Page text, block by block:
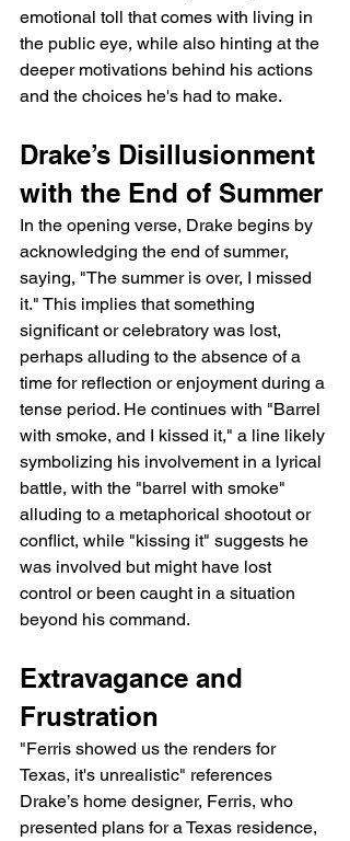
emotional toll that comes with living in
the public eye, while also hinting at the
deeper motivations behind his actions
and the choices he's had to make.
Drake’s Disillusionment
with the End of Summer
In the opening verse, Drake begins by
acknowledging the end of summer,
saying, "The summer is over, I missed
it." This implies that something
significant or celebratory was lost,
perhaps alluding to the absence of a
time for reflection or enjoyment during a
tense period. He continues with "Barrel
with smoke, and I kissed it," a line likely
symbolizing his involvement in a lyrical
battle, with the "barrel with smoke"
alluding to a metaphorical shootout or
conflict, while "kissing it" suggests he
was involved but might have lost
control or been caught in a situation
beyond his command.
Extravagance and
Frustration
"Ferris showed us the renders for
Texas, it's unrealistic" references
Drake’s home designer, Ferris, who
presented plans for a Texas residence,